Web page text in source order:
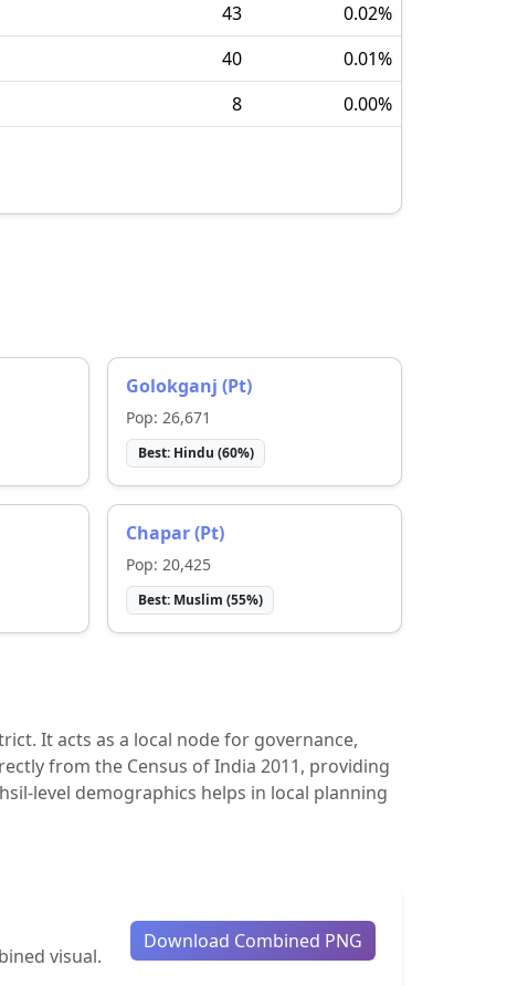
43 0.02%
40 0.01%
8 0.00%
Golokganj (Pt)
Pop: 26,671
Best: Hindu (60%)
Chapar (Pt)
Pop: 20,425
Best: Muslim (55%)
It acts as a local node for governance,
from the Census of India 2011, providing
level demographics helps in local planning
visual.
Download Combined PNG